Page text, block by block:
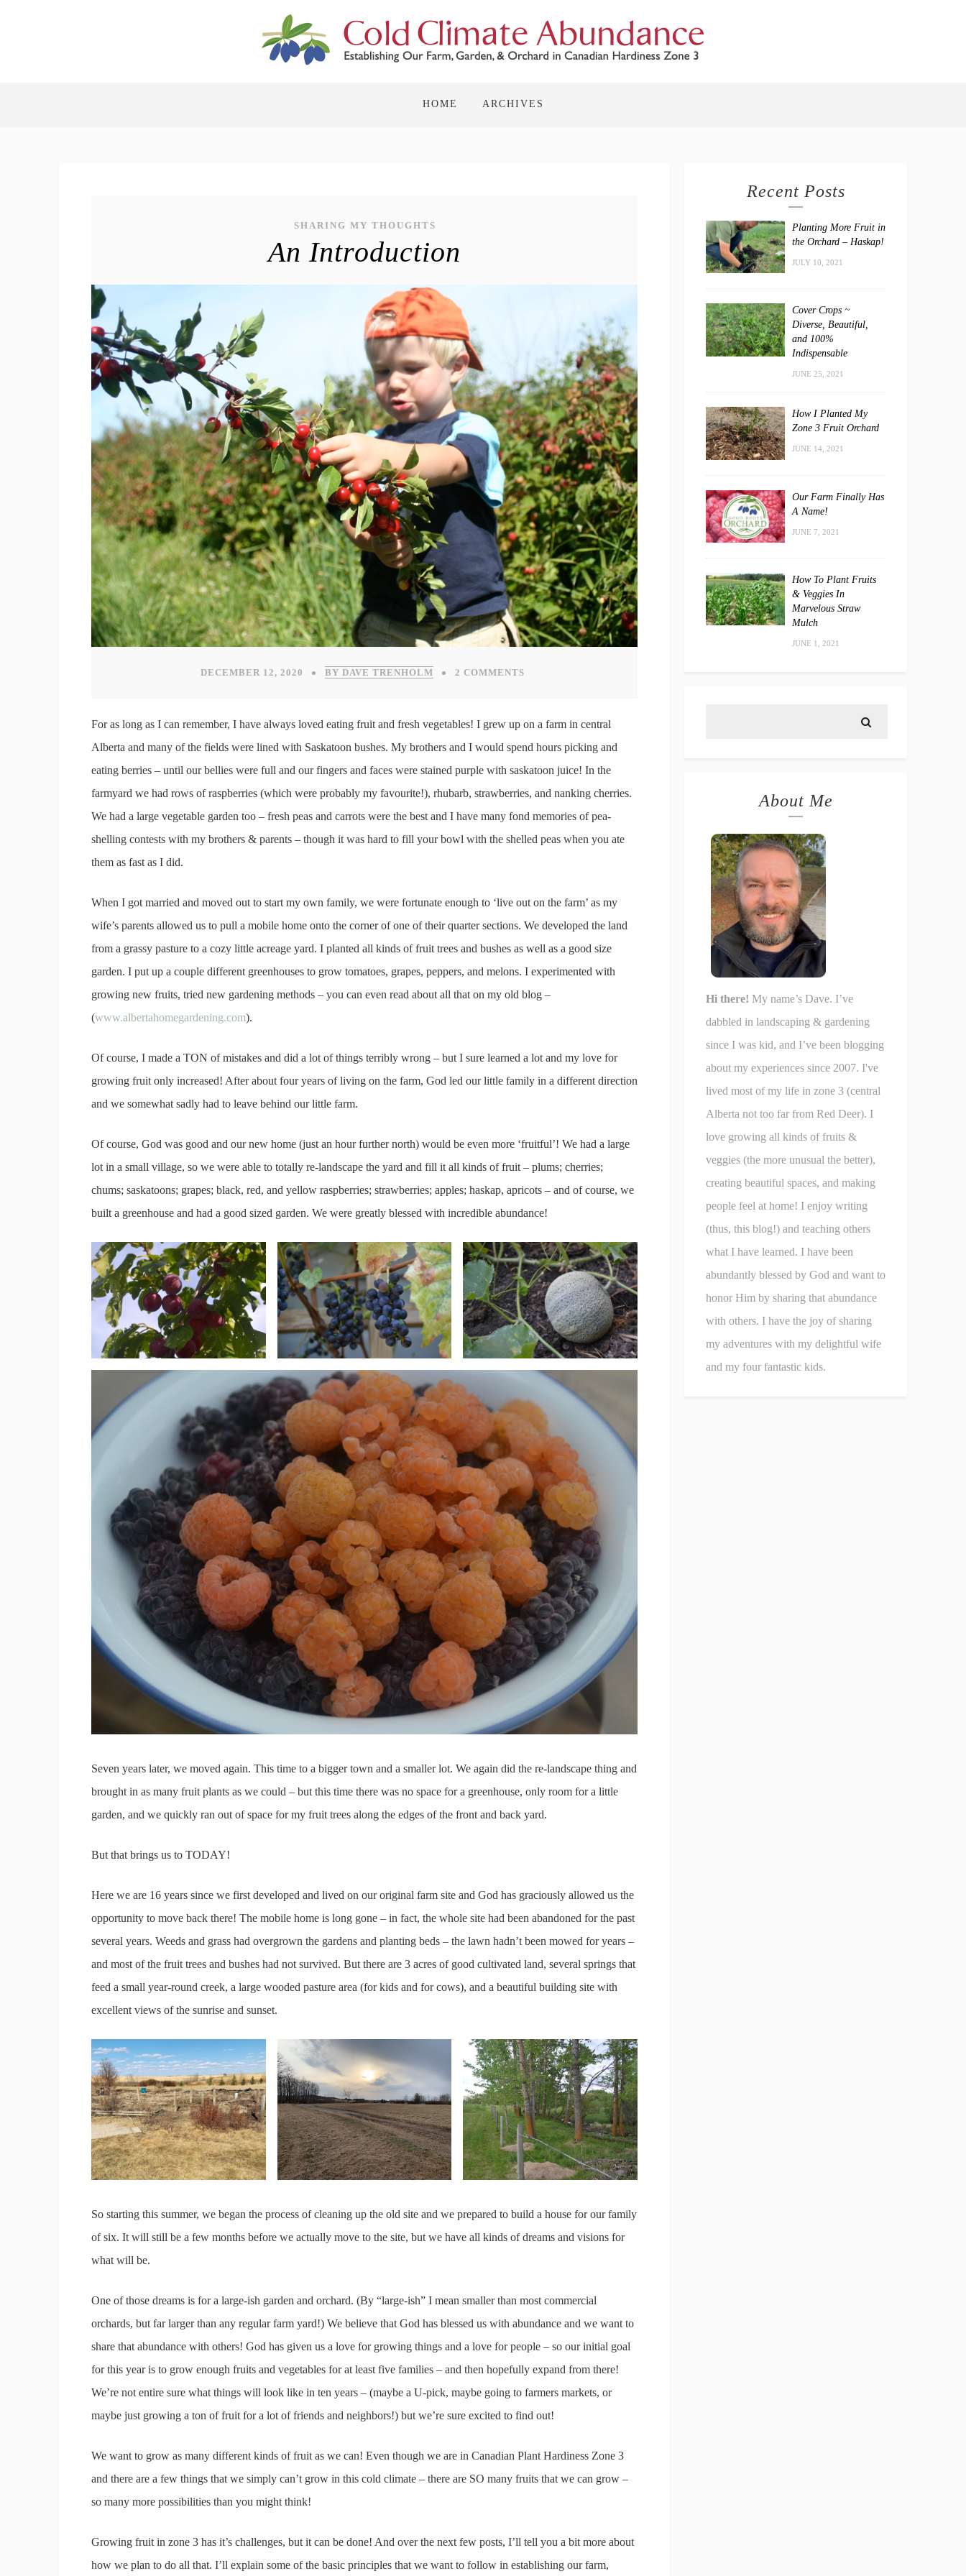
HOME ARCHIVES
SHARING MY THOUGHTS
An Introduction
DECEMBER 12, 2020 BY DAVE TRENHOLM 2 COMMENTS
For as long as I can remember, I have always loved eating fruit and fresh vegetables! I grew up on a farm in central
Alberta and many of the fields were lined with Saskatoon bushes. My brothers and I would spend hours picking and
eating berries – until our bellies were full and our fingers and faces were stained purple with saskatoon juice! In the
farmyard we had rows of raspberries (which were probably my favourite!), rhubarb, strawberries, and nanking cherries.
We had a large vegetable garden too – fresh peas and carrots were the best and I have many fond memories of pea-
shelling contests with my brothers & parents – though it was hard to fill your bowl with the shelled peas when you ate
them as fast as I did.
When I got married and moved out to start my own family, we were fortunate enough to ‘live out on the farm’ as my
wife’s parents allowed us to pull a mobile home onto the corner of one of their quarter sections. We developed the land
from a grassy pasture to a cozy little acreage yard. I planted all kinds of fruit trees and bushes as well as a good size
garden. I put up a couple different greenhouses to grow tomatoes, grapes, peppers, and melons. I experimented with
growing new fruits, tried new gardening methods – you can even read about all that on my old blog –
(www.albertahomegardening.com).
Of course, I made a TON of mistakes and did a lot of things terribly wrong – but I sure learned a lot and my love for
growing fruit only increased! After about four years of living on the farm, God led our little family in a different direction
and we somewhat sadly had to leave behind our little farm.
Of course, God was good and our new home (just an hour further north) would be even more ‘fruitful’! We had a large
lot in a small village, so we were able to totally re-landscape the yard and fill it all kinds of fruit – plums; cherries;
chums; saskatoons; grapes; black, red, and yellow raspberries; strawberries; apples; haskap, apricots – and of course, we
built a greenhouse and had a good sized garden. We were greatly blessed with incredible abundance!
Seven years later, we moved again. This time to a bigger town and a smaller lot. We again did the re-landscape thing and
brought in as many fruit plants as we could – but this time there was no space for a greenhouse, only room for a little
garden, and we quickly ran out of space for my fruit trees along the edges of the front and back yard.
But that brings us to TODAY!
Here we are 16 years since we first developed and lived on our original farm site and God has graciously allowed us the
opportunity to move back there! The mobile home is long gone – in fact, the whole site had been abandoned for the past
several years. Weeds and grass had overgrown the gardens and planting beds – the lawn hadn’t been mowed for years –
and most of the fruit trees and bushes had not survived. But there are 3 acres of good cultivated land, several springs that
feed a small year-round creek, a large wooded pasture area (for kids and for cows), and a beautiful building site with
excellent views of the sunrise and sunset.
So starting this summer, we began the process of cleaning up the old site and we prepared to build a house for our family
of six. It will still be a few months before we actually move to the site, but we have all kinds of dreams and visions for
what will be.
One of those dreams is for a large-ish garden and orchard. (By “large-ish” I mean smaller than most commercial
orchards, but far larger than any regular farm yard!) We believe that God has blessed us with abundance and we want to
share that abundance with others! God has given us a love for growing things and a love for people – so our initial goal
for this year is to grow enough fruits and vegetables for at least five families – and then hopefully expand from there!
We’re not entire sure what things will look like in ten years – (maybe a U-pick, maybe going to farmers markets, or
maybe just growing a ton of fruit for a lot of friends and neighbors!) but we’re sure excited to find out!
We want to grow as many different kinds of fruit as we can! Even though we are in Canadian Plant Hardiness Zone 3
and there are a few things that we simply can’t grow in this cold climate – there are SO many fruits that we can grow –
so many more possibilities than you might think!
Growing fruit in zone 3 has it’s challenges, but it can be done! And over the next few posts, I’ll tell you a bit more about
how we plan to do all that. I’ll explain some of the basic principles that we want to follow in establishing our farm,
Recent Posts
Planting More Fruit in
the Orchard – Haskap!
JULY 10, 2021
Cover Crops ~
Diverse, Beautiful,
and 100%
Indispensable
JUNE 25, 2021
How I Planted My
Zone 3 Fruit Orchard
JUNE 14, 2021
Our Farm Finally Has
A Name!
JUNE 7, 2021
How To Plant Fruits
& Veggies In
Marvelous Straw
Mulch
JUNE 1, 2021
About Me
Hi there! My name’s Dave. I’ve
dabbled in landscaping & gardening
since I was kid, and I’ve been blogging
about my experiences since 2007. I've
lived most of my life in zone 3 (central
Alberta not too far from Red Deer). I
love growing all kinds of fruits &
veggies (the more unusual the better),
creating beautiful spaces, and making
people feel at home! I enjoy writing
(thus, this blog!) and teaching others
what I have learned. I have been
abundantly blessed by God and want to
honor Him by sharing that abundance
with others. I have the joy of sharing
my adventures with my delightful wife
and my four fantastic kids.